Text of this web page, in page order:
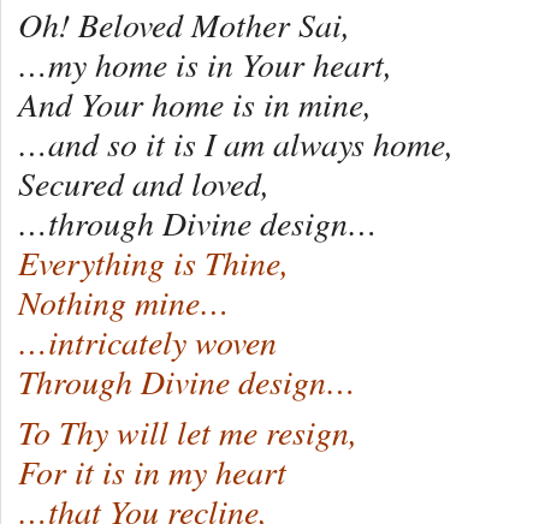
Oh! Beloved Mother Sai,
…my home is in Your heart,
And Your home is in mine,
…and so it is I am always home,
Secured and loved,
…through Divine design…
Everything is Thine,
Nothing mine…
…intricately woven
Through Divine design…
To Thy will let me resign,
For it is in my heart
…that You recline,